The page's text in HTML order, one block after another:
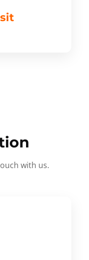
with us.